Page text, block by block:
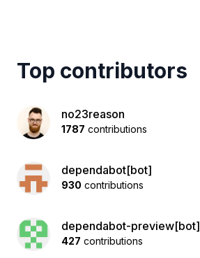
Top contributors
no23reason
1787 contributions
dependabot[bot]
930 contributions
dependabot-preview[bot]
427 contributions